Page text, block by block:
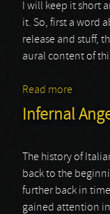
I will keep it short
it. So, first a word
release and stuff,
aural content of
Read more
Infernal
The history of
back to the
further back in
gained attention